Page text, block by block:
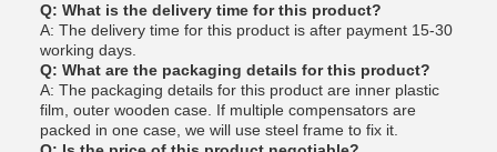
Q: What is the delivery time for this product?
A: The delivery time for this product is after payment 15-30
working days.
Q: What are the packaging details for this product?
A: The packaging details for this product are inner plastic
film, outer wooden case. If multiple compensators are
packed in one case, we will use steel frame to fix it.